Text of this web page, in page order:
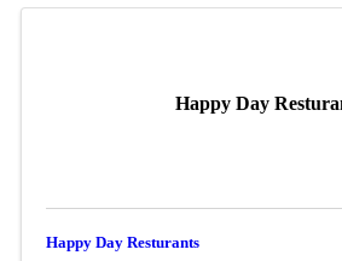
Happy Day
Happy Day Resturants